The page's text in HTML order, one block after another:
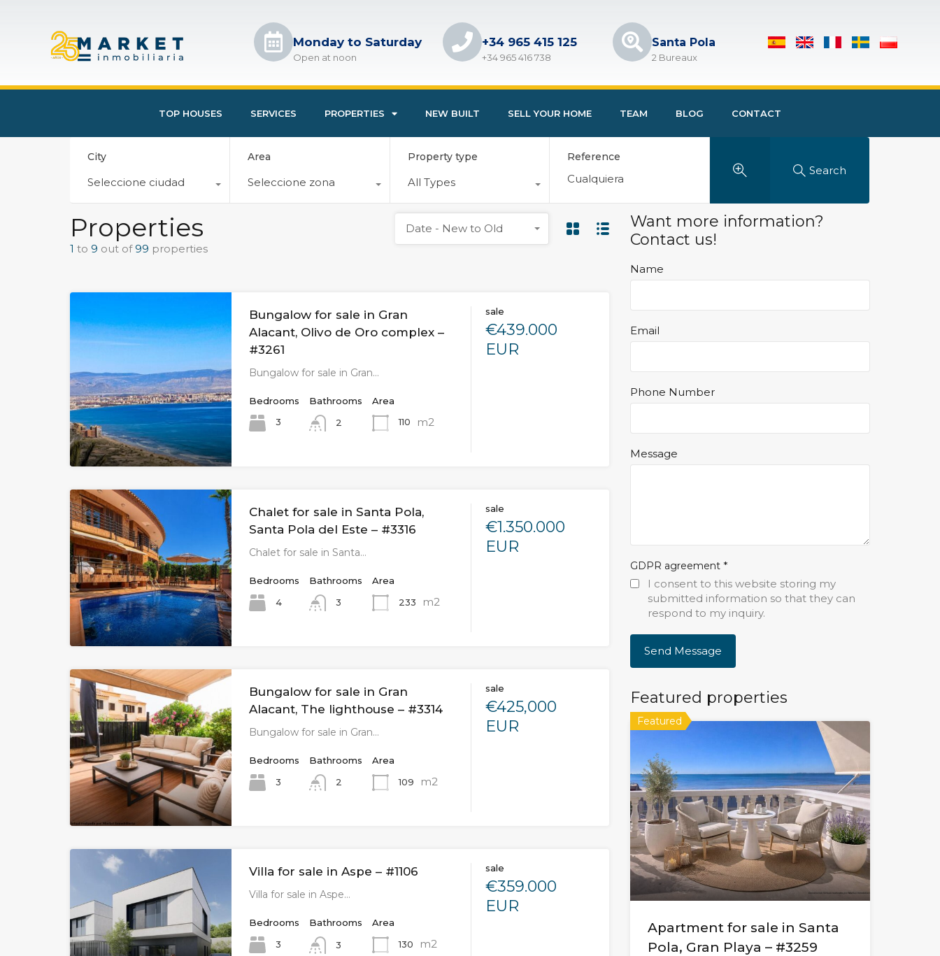
Monday to Saturday
Open at noon
+34 965 415 125
+34 965 416 738
Santa Pola
2 Bureaux
TOP HOUSES SERVICES PROPERTIES NEW BUILT SELL YOUR HOME TEAM BLOG CONTACT
City
Seleccione ciudad
Area
Seleccione zona
Property type
All Types
Reference
Search
Properties
1 to 9 out of99 properties
Date - New to Old
Bungalow for sale in Gran
Alacant, Olivo de Oro complex –
#3261
Bungalow for sale in Gran…
Bedrooms
3
Bathrooms
2
Area
110
m2
sale
€439.000
EUR
Chalet for sale in Santa Pola,
Santa Pola del Este – #3316
Chalet for sale in Santa…
Bedrooms
4
Bathrooms
3
Area
233
m2
sale
€1.350.000
EUR
Bungalow for sale in Gran
Alacant, The lighthouse – #3314
Bungalow for sale in Gran…
Bedrooms
3
Bathrooms
2
Area
109
m2
sale
€425,000
EUR
Villa for sale in Aspe – #1106
Villa for sale in Aspe…
Bedrooms
3
Bathrooms
3
Area
130
m2
sale
€359.000
EUR
Want more information?
Contact us!
Name
Email
Phone Number
Message
GDPR agreement *
I consent to this website storing my
submitted information so that they can
respond to my inquiry.
Featured properties
Featured
Apartment for sale in Santa
Pola, Gran Playa – #3259